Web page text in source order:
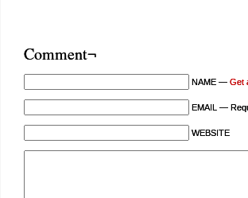
Comment¬
NAME — Get
EMAIL —
WEBSITE